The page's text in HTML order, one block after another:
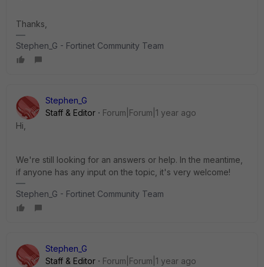
Thanks,
Stephen_G - Fortinet Community Team
Stephen_G
Staff & Editor
Forum|Forum|1 year ago
Hi,
We're still looking for an answers or help. In the meantime,
if anyone has any input on the topic, it's very welcome!
Stephen_G - Fortinet Community Team
Stephen_G
Staff & Editor
Forum|Forum|1 year ago